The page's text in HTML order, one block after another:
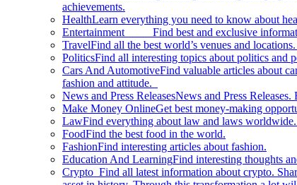
achievements.
HealthLearn everything you need to know about
Entertainment Find best and exclusive
TravelFind all the best world’s venues and
PoliticsFind all interesting topics about politics and
Cars And AutomotiveFind valuable articles about
fashion and attitude.
News and Press ReleasesNews and Press
Make Money OnlineGet best money-making
LawFind everything about law and laws
FoodFind the best food in the world.
FashionFind interesting articles about fashion.
Education And LearningFind interesting thoughts
Crypto Find all latest information about crypto.